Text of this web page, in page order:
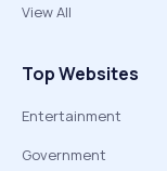
View All
Top Websites
Entertainment
Government